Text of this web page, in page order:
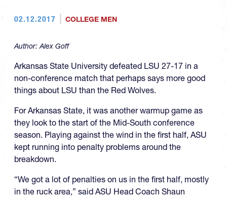
02.12.2017 COLLEGE MEN
Author:Alex Goff
Arkansas State University defeated LSU 27-17 in a
non-conference match that perhaps says more good
things about LSU than the Red Wolves.
For Arkansas State, it was another warmup game as
they look to the start of the Mid-South conference
season. Playing against the wind in the first half, ASU
kept running into penalty problems around the
breakdown.
“We got a lot of penalties on us in the first half, mostly
in the ruck area,” said ASU Head Coach Shaun